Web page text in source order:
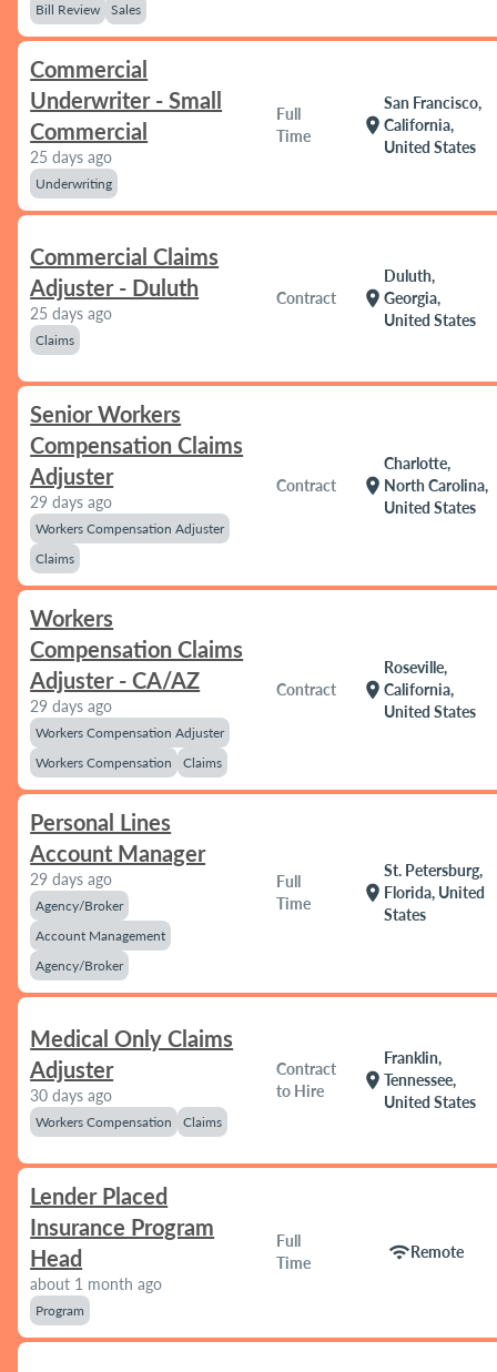
Bill Review Sales
Commercial
Underwriter - Small
Commercial
25 days ago
Underwriting
Full
Time
location_on
San Francisco,
California,
United States
Commercial Claims
Adjuster - Duluth
25 days ago
Claims
Contract location_on
Duluth,
Georgia,
United States
Senior Workers
Compensation Claims
Adjuster
29 days ago
Workers Compensation Adjuster
Claims
Contract location_on
Charlotte,
North Carolina,
United States
Workers
Compensation Claims
Adjuster - CA/AZ
29 days ago
Workers Compensation Adjuster
Workers Compensation
Claims
Contract location_on
Roseville,
California,
United States
Personal Lines
Account Manager
29 days ago
Agency/Broker
Account Management
Agency/Broker
Full
Time
location_on
St. Petersburg,
Florida, United
States
Medical Only Claims
Adjuster
30 days ago
Workers Compensation Claims
Contract
to Hire
location_on
Franklin,
Tennessee,
United States
Lender Placed
Insurance Program
Head
about 1 month ago
Program
Full
Time
wifiRemote